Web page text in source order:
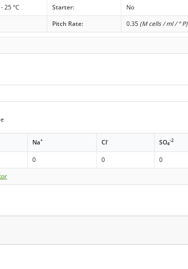
25 °C Starter:
No
Pitch Rate: 0.35 (M cells / ml / ° P)
Na+ Cl- SO4
-2
0 0 0